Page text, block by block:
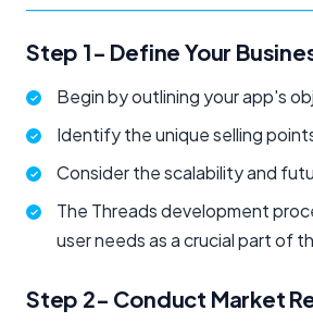
Step 1- Define Your
Begin by outlining your app's
Identify the unique selling
Consider the scalability and
The Threads development
user needs as a crucial part of
Step 2- Conduct Market